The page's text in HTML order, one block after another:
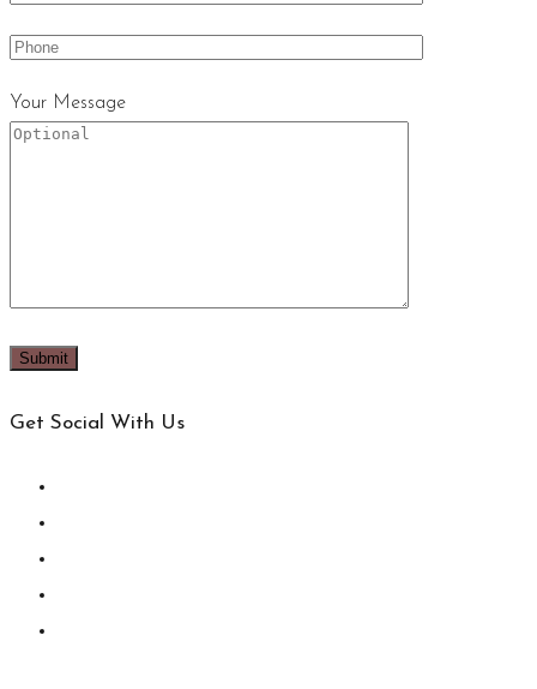
Your Message
Get Social With Us